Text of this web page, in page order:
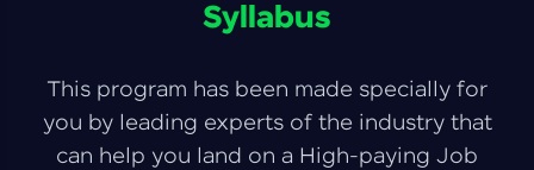
Syllabus
This program has been made specially for
you by leading experts of the industry that
can help you land on a High-paying Job